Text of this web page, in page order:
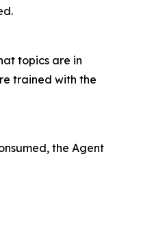
topics are in
trained with the
the Agent